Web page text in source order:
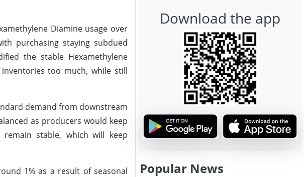
Diamine usage over
purchasing staying subdued
the stable Hexamethylene
too much, while still
demand from downstream
as producers would keep
stable, which will keep
1% as a result of seasonal
Download the app
Popular News